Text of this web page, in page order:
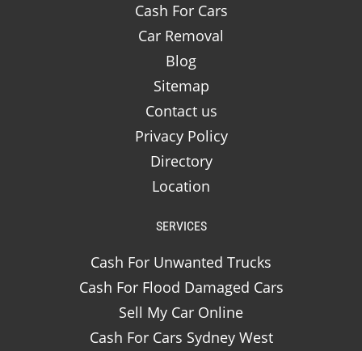
Cash For Cars
Car Removal
Blog
Sitemap
Contact us
Privacy Policy
Directory
Location
SERVICES
Cash For Unwanted Trucks
Cash For Flood Damaged Cars
Sell My Car Online
Cash For Cars Sydney West